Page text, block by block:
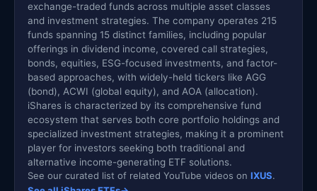
exchange-traded funds across multiple asset classes
and investment strategies. The company operates 215
funds spanning 15 distinct families, including popular
offerings in dividend income, covered call strategies,
bonds, equities, ESG-focused investments, and factor-
based approaches, with widely-held tickers like AGG
(bond), ACWI (global equity), and AOA (allocation).
iShares is characterized by its comprehensive fund
ecosystem that serves both core portfolio holdings and
specialized investment strategies, making it a prominent
player for investors seeking both traditional and
alternative income-generating ETF solutions.
See our curated list of related YouTube videos on IXUS.